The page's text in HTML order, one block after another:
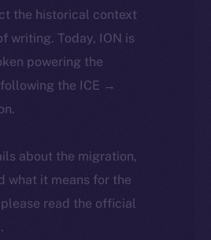
the historical context
writing. Today, ION is
powering the
the ICE →
about the migration,
what it means for the
read the official
.